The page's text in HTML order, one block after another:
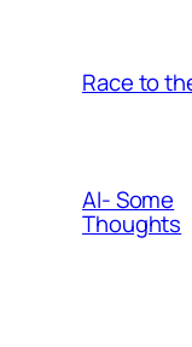
Race to
AI- Some
Thoughts